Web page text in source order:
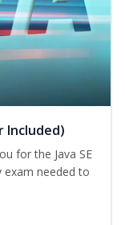
Included)
for the Java SE
needed to